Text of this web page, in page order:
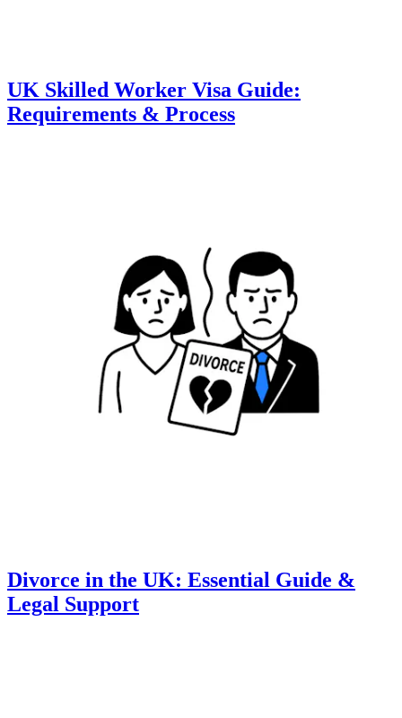
UK Skilled Worker Visa Guide:
Requirements & Process
Divorce in the UK: Essential Guide &
Legal Support